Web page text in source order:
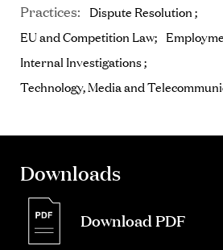
Practices: Dispute Resolution
EU and Competition Law
Internal Investigations
Technology, Media and
Downloads
Download PDF